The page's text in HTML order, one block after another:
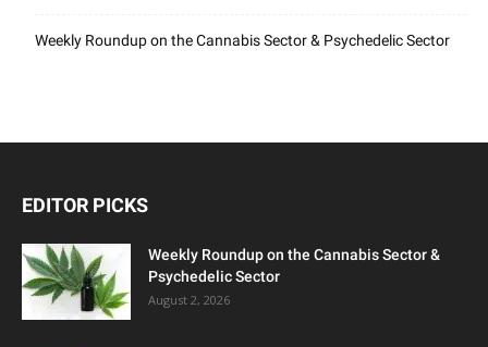
Weekly Roundup on the Cannabis Sector & Psychedelic Sector
EDITOR PICKS
Weekly Roundup on the Cannabis Sector &
Psychedelic Sector
August 2, 2026